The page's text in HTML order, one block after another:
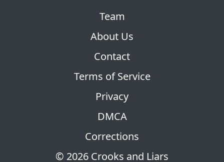
© 2026 Crooks and Liars
Team
About Us
Contact
Terms of Service
Privacy
DMCA
Corrections